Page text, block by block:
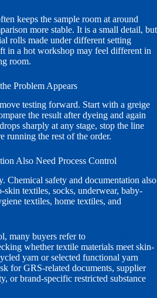
keeps the sample room at around
more stable. It is a small detail, but
rolls made under different setting
in a hot workshop may feel different in
room.
Problem Appears
testing forward. Start with a greige
the result after dyeing and again
sharply at any stage, stop the line
running the rest of the order.
Also Need Process Control
Chemical safety and documentation also
skin textiles, socks, underwear, baby-
textiles, home textiles, and
many buyers refer to
whether textile materials meet skin-
yarn or selected functional yarn
for GRS-related documents, supplier
or brand-specific restricted substance